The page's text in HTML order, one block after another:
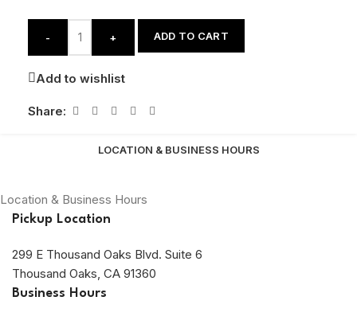
- + ADD TO CART
Add to wishlist
Share:
LOCATION & BUSINESS HOURS
Location & Business Hours
Pickup Location
299 E Thousand Oaks Blvd. Suite 6
Thousand Oaks, CA 91360
Business Hours